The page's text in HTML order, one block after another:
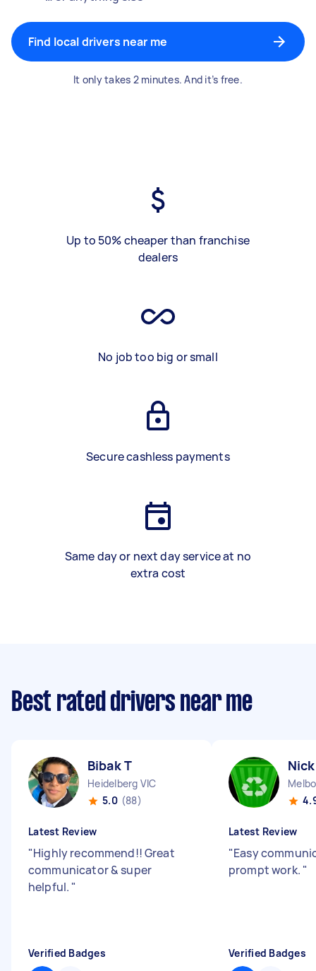
Find local drivers near me
It only takes 2 minutes. And it’s free.
Up to 50% cheaper than franchise
dealers
No job too big or small
Secure cashless payments
Same day or next day service at no
extra cost
Best rated drivers near me
Bibak T
Heidelberg VIC
5.0 (88)
Latest Review
"Highly recommend!! Great
communicator & super
helpful. "
Verified Badges
Latest Review
"Easy
prompt work. "
Verified Badges